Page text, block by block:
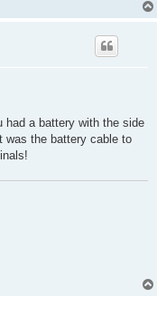
had a battery with the side
was the battery cable to